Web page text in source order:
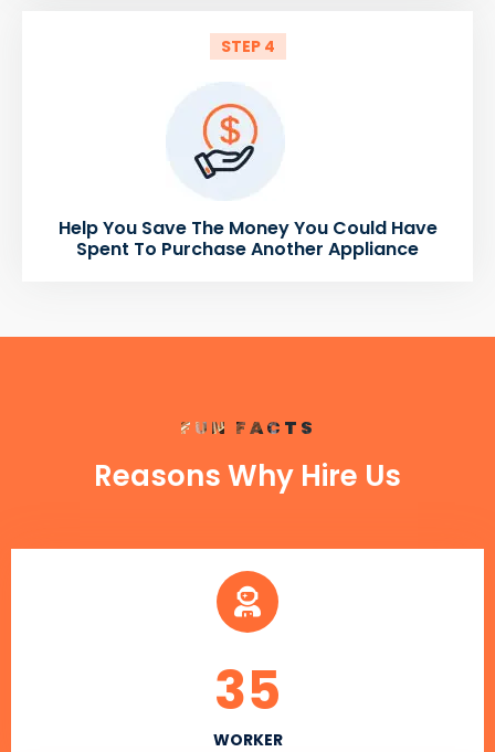
STEP 4
Help You Save The Money You Could Have
Spent To Purchase Another Appliance
FUN FACTS
Reasons Why Hire Us
WORKER
35